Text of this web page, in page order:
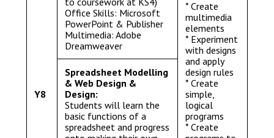
Y8
Office Skills: Microsoft
PowerPoint & Publisher
Multimedia: Adobe
Dreamweaver
* Create
multimedia
elements
* Experiment
with designs
and apply
design rules
* Create
simple,
logical
programs
* Create
Spreadsheet Modelling
& Web Design &
Design:
Students will learn the
basic functions of a
spreadsheet and progress